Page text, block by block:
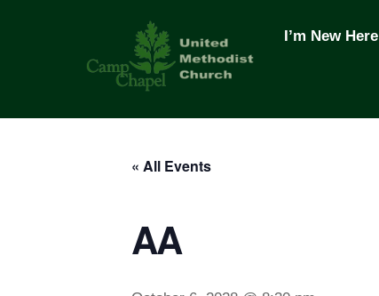
I’m New Here
« All Events
AA